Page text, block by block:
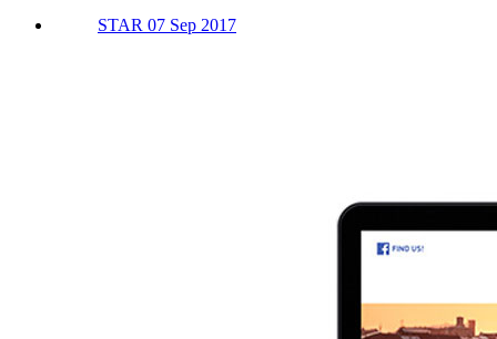
STAR 07 Sep 2017